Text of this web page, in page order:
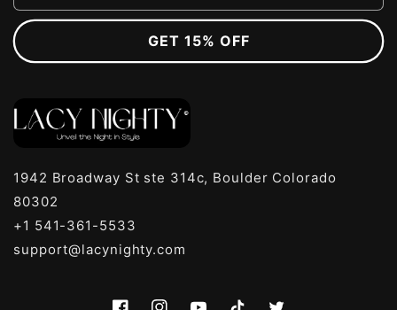
GET 15% OFF
1942 Broadway St ste 314c, Boulder Colorado
80302
+1 541-361-5533
support@lacynighty.com